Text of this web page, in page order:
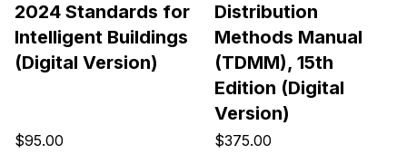
2024 Standards for
Intelligent Buildings
(Digital Version)
$95.00
Distribution
Methods Manual
(TDMM), 15th
Edition (Digital
Version)
$375.00